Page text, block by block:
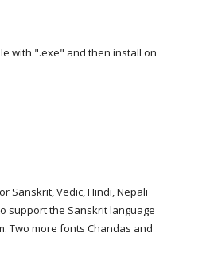
with ".exe" and then install on
Sanskrit, Vedic, Hindi, Nepali
support the Sanskrit language
Two more fonts Chandas and